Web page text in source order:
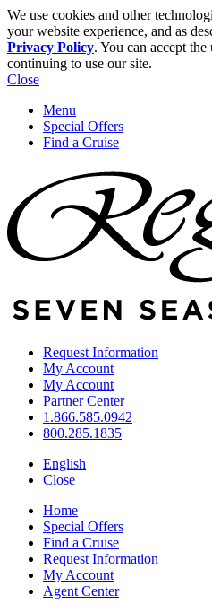
We use cookies and other
your website experience, and as
Privacy Policy. You can accept
continuing to use our site.
Close
Menu
Special Offers
Find a Cruise
Request Information
My Account
My Account
Partner Center
1.866.585.0942
800.285.1835
English
Close
Home
Special Offers
Find a Cruise
Request Information
My Account
Agent Center